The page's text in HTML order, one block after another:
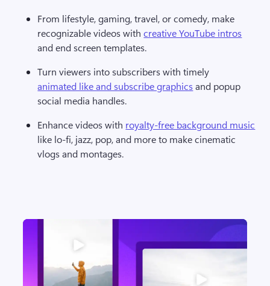
From lifestyle, gaming, travel, or comedy, make
recognizable videos with creative YouTube intros
and end screen templates.
Turn viewers into subscribers with timely
animated like and subscribe graphics and popup
social media handles.
Enhance videos with royalty-free background music
like lo-fi, jazz, pop, and more to make cinematic
vlogs and montages.